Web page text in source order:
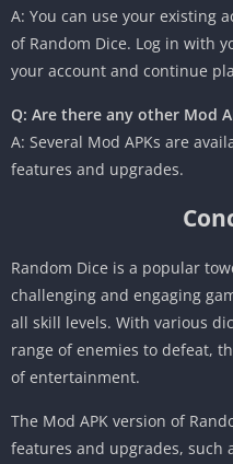
A: You can use your existing
of Random Dice. Log in with
your account and continue
Q: Are there any other Mod
A: Several Mod APKs are
features and upgrades.
Random Dice is a popular
challenging and engaging
all skill levels. With various
range of enemies to defeat,
of entertainment.
The Mod APK version of
features and upgrades, such